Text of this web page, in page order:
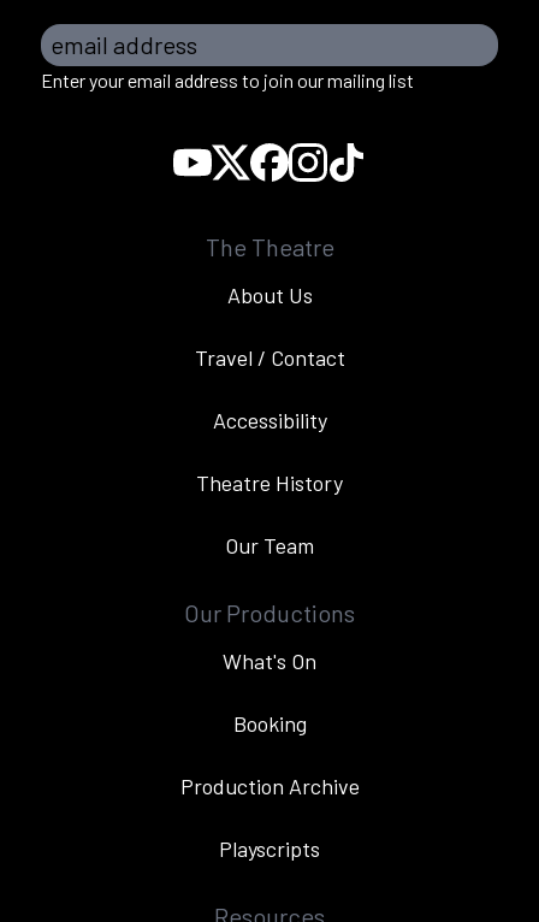
email address
Enter your email address to join our mailing list
The Theatre
About Us
Travel / Contact
Accessibility
Theatre History
Our Team
Our Productions
What's On
Booking
Production Archive
Playscripts